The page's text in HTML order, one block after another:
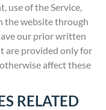
use of the Service,
the website through
our prior written
are provided only for
affect these
RELATED